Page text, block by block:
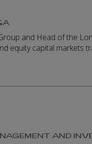
and Head of the
equity capital markets
AND